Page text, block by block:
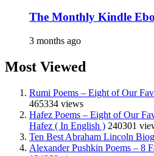
The Monthly Kindle
3 months ago
Most Viewed
Rumi Poems – Eight of Our
465334 views
Hafez Poems – Eight of Our
Hafez ( In English ) 240301
Ten Best Abraham Lincoln
Alexander Pushkin Poems – 8